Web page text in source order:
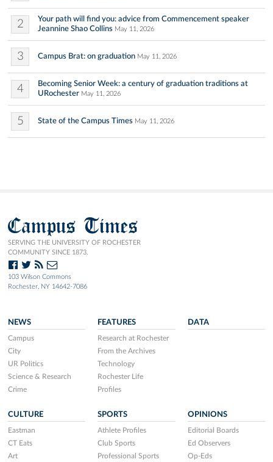
2
Your path will find you: advice from Commencement speaker
Jeannine Shao Collins May 11, 2026
3 Campus Brat: on graduation May 11, 2026
4
Becoming Senior Week: a century of graduation traditions at
URochester May 11, 2026
5 State of the Campus Times May 11, 2026
Campus Times
SERVING THE UNIVERSITY OF ROCHESTER
COMMUNITY SINCE 1873.
103 Wilson Commons
Rochester, NY 14642-7086
NEWS
Campus
City
UR Politics
Science & Research
Crime
FEATURES
Research at Rochester
From the Archives
Technology
Rochester Life
Profiles
DATA
CULTURE
Eastman
CT Eats
Art
SPORTS
Athlete Profiles
Club Sports
Professional Sports
OPINIONS
Editorial Boards
Ed Observers
Op-Eds